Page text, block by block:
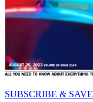
SUBSCRIBE & SAVE